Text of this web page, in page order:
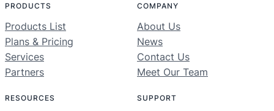
PRODUCTS
Products List
Plans & Pricing
Services
Partners
COMPANY
About Us
News
Contact Us
Meet Our Team
RESOURCES SUPPORT